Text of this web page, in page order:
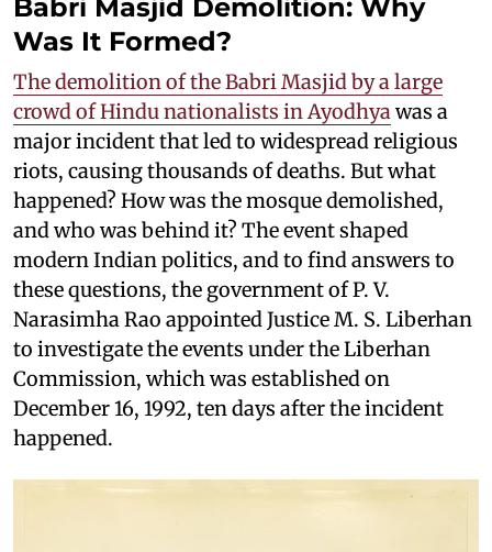
Babri Masjid Demolition: Why
Was It Formed?
The demolition of the Babri Masjid by a large
crowd of Hindu nationalists in Ayodhyawas a
major incident that led to widespread religious
riots, causing thousands of deaths. But what
happened? How was the mosque demolished,
and who was behind it? The event shaped
modern Indian politics, and to find answers to
these questions, the government of P. V.
Narasimha Rao appointed Justice M. S. Liberhan
to investigate the events under the Liberhan
Commission, which was established on
December 16, 1992, ten days after the incident
happened.